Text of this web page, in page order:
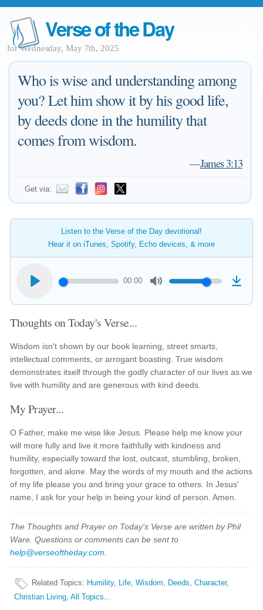
Verse of the Day
for Wednesday, May 7th, 2025
Who is wise and understanding among
you? Let him show it by his good life,
by deeds done in the humility that
comes from wisdom.
—James 3:13
Get via:
Listen to the Verse of the Day devotional!
Hear it on iTunes, Spotify, Echo devices, & more
00:00
Thoughts on Today's Verse...
Wisdom isn't shown by our book learning, street smarts,
intellectual comments, or arrogant boasting. True wisdom
demonstrates itself through the godly character of our lives as we
live with humility and are generous with kind deeds.
My Prayer...
O Father, make me wise like Jesus. Please help me know your
will more fully and live it more faithfully with kindness and
humility, especially toward the lost, outcast, stumbling, broken,
forgotten, and alone. May the words of my mouth and the actions
of my life please you and bring your grace to others. In Jesus'
name, I ask for your help in being your kind of person. Amen.
The Thoughts and Prayer on Today's Verse are written by Phil
Ware. Questions or comments can be sent to
help@verseoftheday.com
Related Topics: Humility, Life,Wisdom, Deeds,Character,
Christian Living,All Topics...